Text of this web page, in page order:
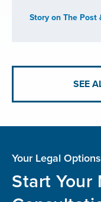
Story on The Post
SEE
Your Legal Options
Start Your